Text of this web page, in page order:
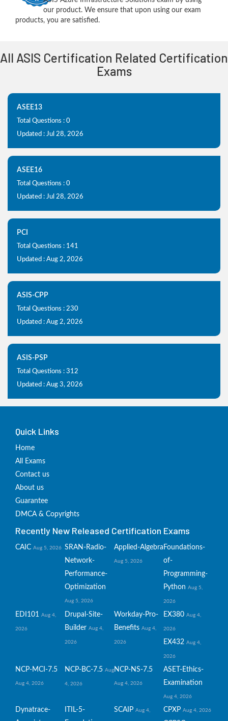
our product. We ensure that upon using our exam
products, you are satisfied.
All ASIS Certification Related Certification
Exams
ASEE13
Total Questions : 0
Updated : Jul 28, 2026
ASEE16
Total Questions : 0
Updated : Jul 28, 2026
PCI
Total Questions : 141
Updated : Aug 2, 2026
ASIS-CPP
Total Questions : 230
Updated : Aug 2, 2026
ASIS-PSP
Total Questions : 312
Updated : Aug 3, 2026
Quick Links
Home
All Exams
Contact us
About us
Guarantee
DMCA & Copyrights
Recently New Released Certification Exams
CAIC Aug 5, 2026 SRAN-Radio-
Network-
Performance-
Optimization
Aug 5, 2026
Applied-Algebra
Aug 5, 2026
Foundations-
of-
Programming-
Python Aug 5,
2026
EDI101 Aug 4,
2026
Drupal-Site-
Builder Aug 4,
2026
Workday-Pro-
Benefits Aug 4,
2026
EX380 Aug 4,
2026
EX432 Aug 4,
2026
NCP-MCI-7.5
Aug 4, 2026
NCP-BC-7.5 Aug
4, 2026
NCP-NS-7.5
Aug 4, 2026
ASET-Ethics-
Examination
Aug 4, 2026
Dynatrace-
ITIL-5-
SCAIP Aug 4, CPXP Aug 4, 2026